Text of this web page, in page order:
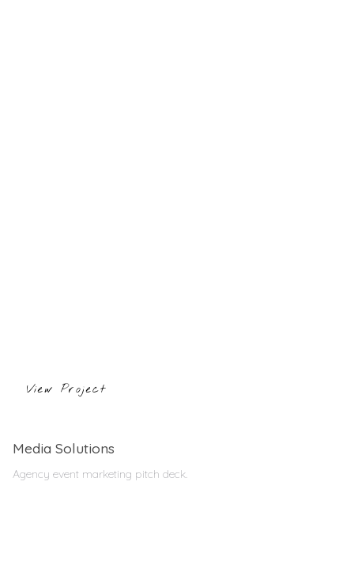
View Project
Media Solutions
Agency event marketing pitch deck.